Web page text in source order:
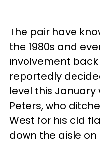
The pair have
the 1980s and
involvement
reportedly
level this
Peters, who
West for his old
down the aisle